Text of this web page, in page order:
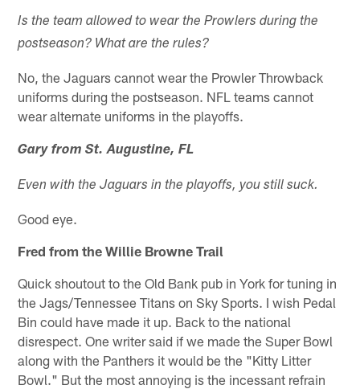
Is the team allowed to wear the Prowlers during the
postseason? What are the rules?
No, the Jaguars cannot wear the Prowler Throwback
uniforms during the postseason. NFL teams cannot
wear alternate uniforms in the playoffs.
Gary from St. Augustine, FL
Even with the Jaguars in the playoffs, you still suck.
Good eye.
Fred from the Willie Browne Trail
Quick shoutout to the Old Bank pub in York for tuning in
the Jags/Tennessee Titans on Sky Sports. I wish Pedal
Bin could have made it up. Back to the national
disrespect. One writer said if we made the Super Bowl
along with the Panthers it would be the "Kitty Litter
Bowl." But the most annoying is the incessant refrain